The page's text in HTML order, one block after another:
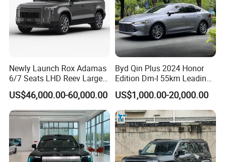
Newly Launch Rox Adamas
6/7 Seats LHD Reev Large
Auto SUV Car
US$46,000.00-60,000.00
Byd Qin Plus 2024 Honor
Edition Dm-I 55km Leading
Version Used Car
US$1,000.00-20,000.00